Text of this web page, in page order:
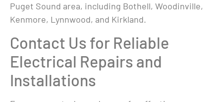
Puget Sound area, including Bothell, Woodinville,
Kenmore, Lynnwood, and Kirkland.
Contact Us for Reliable
Electrical Repairs and
Installations